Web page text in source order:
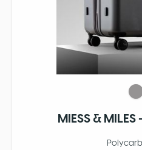
MIESS &